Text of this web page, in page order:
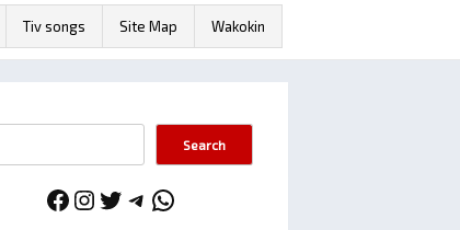
Tiv songs Site Map Wakokin
Search
Facebook
Instagram
Twitter
Telegram
WhatsApp